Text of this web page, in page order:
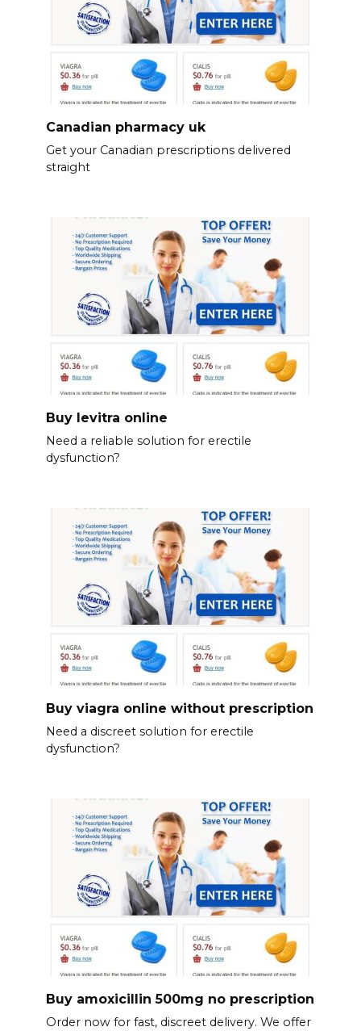
Canadian pharmacy uk
Get your Canadian prescriptions delivered
straight
Buy levitra online
Need a reliable solution for erectile
dysfunction?
Buy viagra online without prescription
Need a discreet solution for erectile
dysfunction?
Buy amoxicillin 500mg no prescription
Order now for fast, discreet delivery. We offer